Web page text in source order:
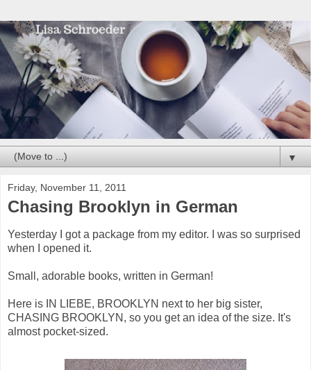
▼
Friday, November 11, 2011
Chasing Brooklyn in German
Yesterday I got a package from my editor. I was so surprised
when I opened it.
Small, adorable books, written in German!
Here is IN LIEBE, BROOKLYN next to her big sister,
CHASING BROOKLYN, so you get an idea of the size. It's
almost pocket-sized.